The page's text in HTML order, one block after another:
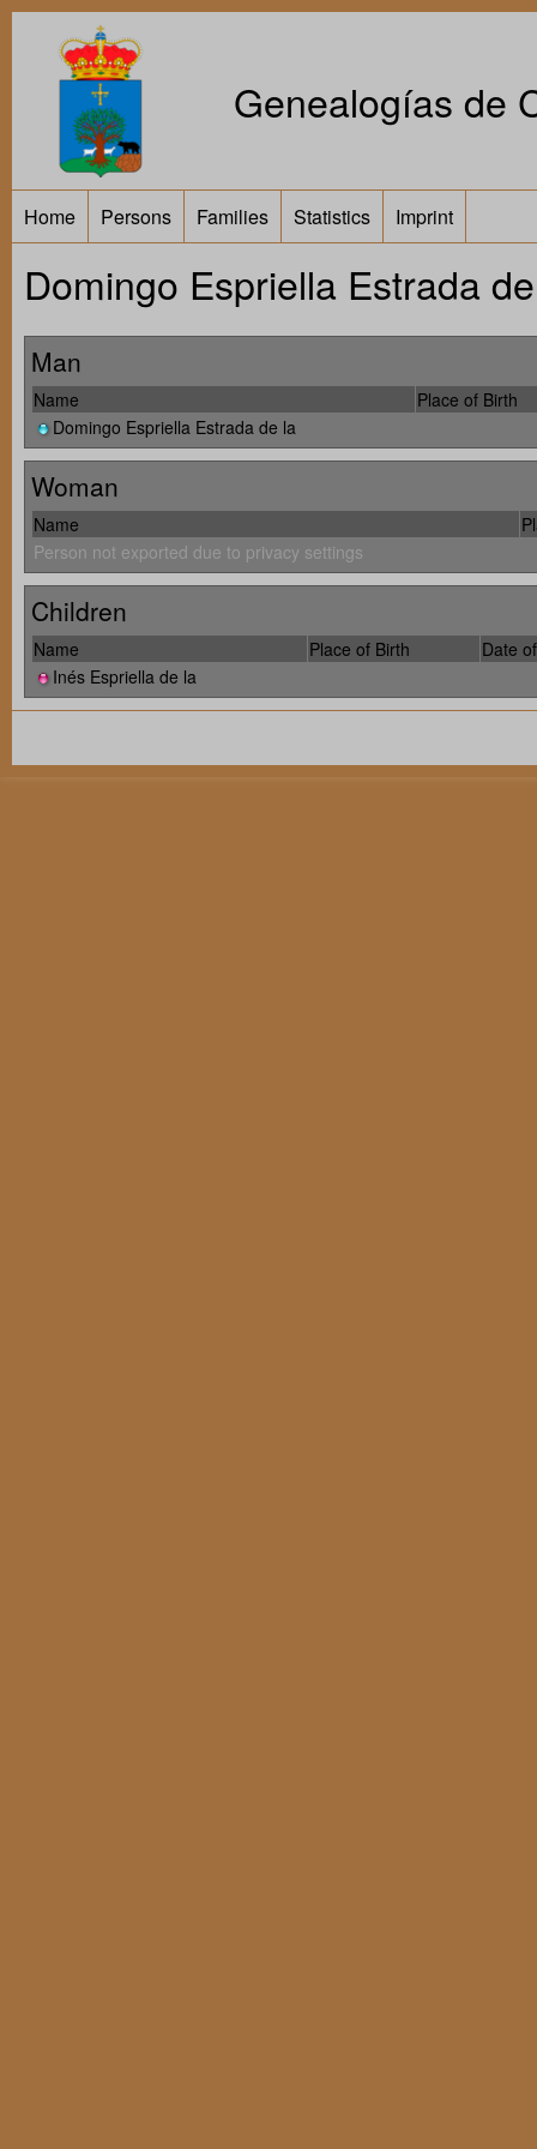
Genealogías de
Home Persons Families Statistics Imprint
Domingo Espriella Estrada
Man
Name
Place of Birth
Domingo Espriella Estrada de la
Woman
Name
Person not exported due to privacy settings
Children
Name Place of Birth
Date
Inés Espriella de la